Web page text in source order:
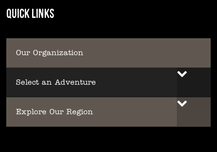
QUICK LINKS
Our Organization
Select an Adventure
Explore Our Region